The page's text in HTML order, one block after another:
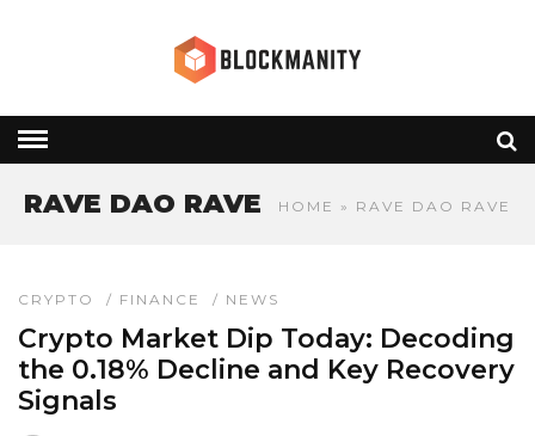
HOME » RAVE DAO RAVE
RAVE DAO RAVE
CRYPTO / FINANCE / NEWS
Crypto Market Dip Today: Decoding
the 0.18% Decline and Key Recovery
Signals